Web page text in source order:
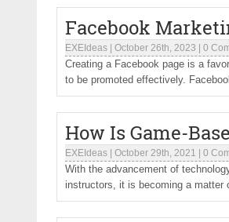
Facebook
EXEIdeas October 26th, 2023 0
Creating a Facebook page is a
to be promoted effectively.
How Is Game-
EXEIdeas October 29th, 2021 0
With the advancement of
instructors, it is becoming a matter